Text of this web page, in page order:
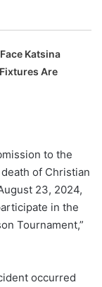
Katsina
Are
to the
of Christian
23, 2024,
in the
Tournament,”
occurred